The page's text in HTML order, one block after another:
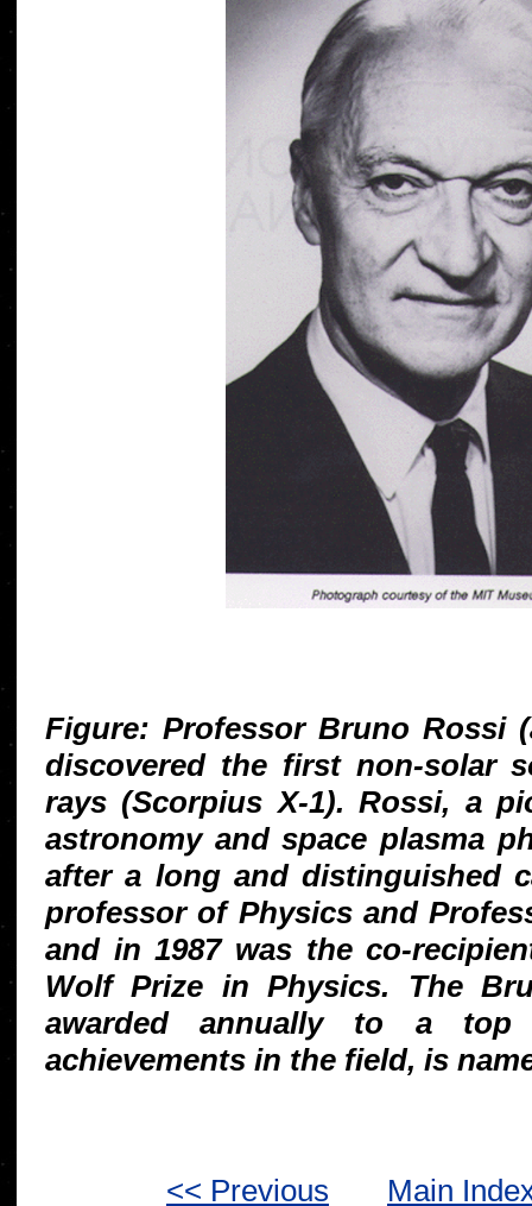
Figure: Professor Bruno Rossi
discovered the first non-solar
rays (Scorpius X-1). Rossi, a
astronomy and space plasma
after a long and distinguished
professor of Physics and
and in 1987 was the co-
Wolf Prize in Physics. The
awarded annually to a top
achievements in the field, is
<< Previous Main